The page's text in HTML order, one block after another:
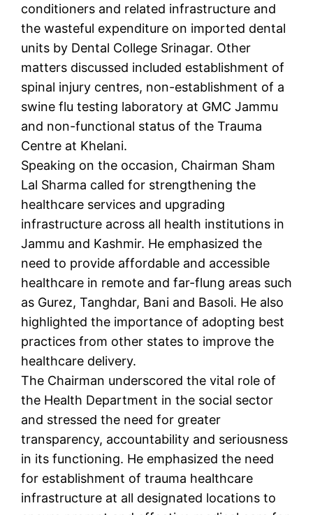
conditioners and related infrastructure and
the wasteful expenditure on imported dental
units by Dental College Srinagar. Other
matters discussed included establishment of
spinal injury centres, non-establishment of a
swine flu testing laboratory at GMC Jammu
and non-functional status of the Trauma
Centre at Khelani.
Speaking on the occasion, Chairman Sham
Lal Sharma called for strengthening the
healthcare services and upgrading
infrastructure across all health institutions in
Jammu and Kashmir. He emphasized the
need to provide affordable and accessible
healthcare in remote and far-flung areas such
as Gurez, Tanghdar, Bani and Basoli. He also
highlighted the importance of adopting best
practices from other states to improve the
healthcare delivery.
The Chairman underscored the vital role of
the Health Department in the social sector
and stressed the need for greater
transparency, accountability and seriousness
in its functioning. He emphasized the need
for establishment of trauma healthcare
infrastructure at all designated locations to